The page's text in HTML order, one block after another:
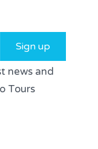
Sign up
news and
Tours